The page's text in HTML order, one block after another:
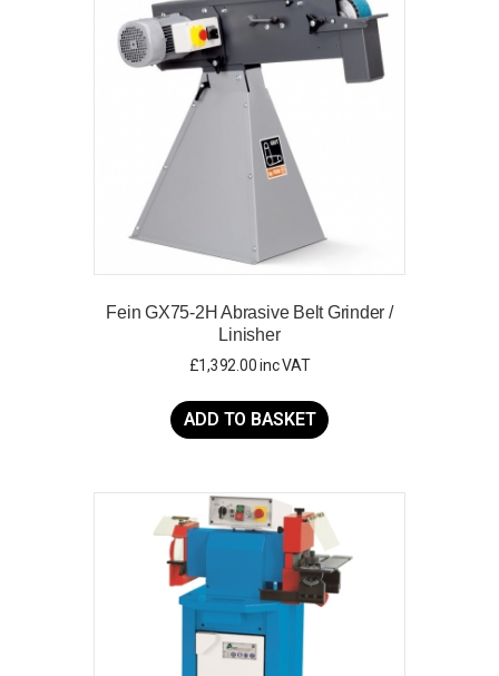
Fein GX75-2H Abrasive Belt Grinder /
Linisher
£1,392.00inc VAT
ADD TO BASKET